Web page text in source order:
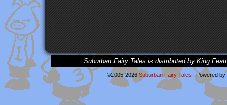
Suburban Fairy Tales is distributed by King
©2005-2026 Suburban Fairy Tales |Powered by